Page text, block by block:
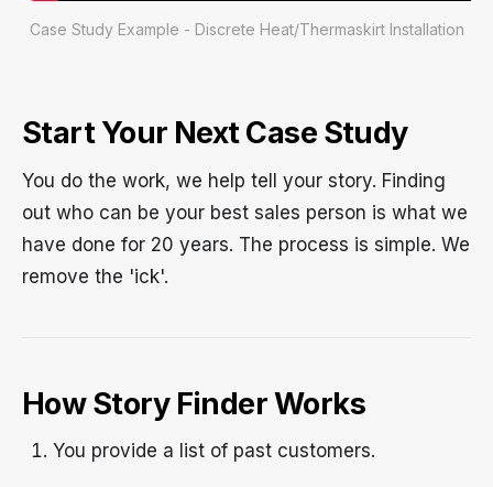
Case Study Example - Discrete Heat/Thermaskirt Installation
Start Your Next Case Study
You do the work, we help tell your story. Finding
out who can be your best sales person is what we
have done for 20 years. The process is simple. We
remove the 'ick'.
How Story Finder Works
You provide a list of past customers.